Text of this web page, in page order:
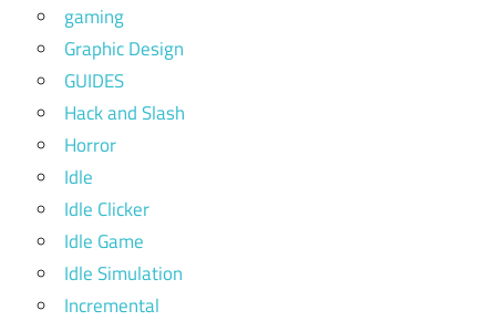
gaming
Graphic Design
GUIDES
Hack and Slash
Horror
Idle
Idle Clicker
Idle Game
Idle Simulation
Incremental